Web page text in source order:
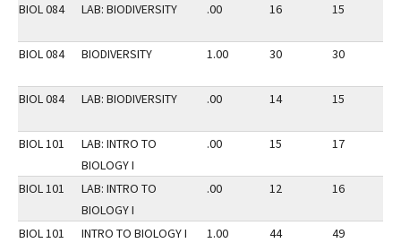
BIOL 084 LAB: BIODIVERSITY .00 16 15
BIOL 084 BIODIVERSITY 1.00 30 30
BIOL 084 LAB: BIODIVERSITY .00 14 15
BIOL 101
LAB: INTRO TO
BIOLOGY I
.00 15 17
BIOL 101
LAB: INTRO TO
BIOLOGY I
.00 12 16
BIOL 101 INTRO TO BIOLOGY I 1.00 44 49